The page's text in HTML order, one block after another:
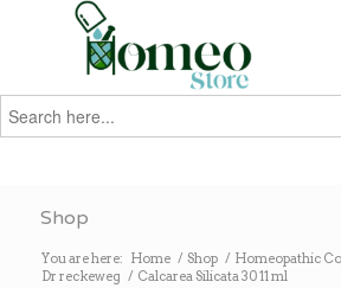
Search
for:
Shop
You are here: Home / Shop / Homeopathic
Dr reckeweg / Calcarea Silicata 30 11 ml